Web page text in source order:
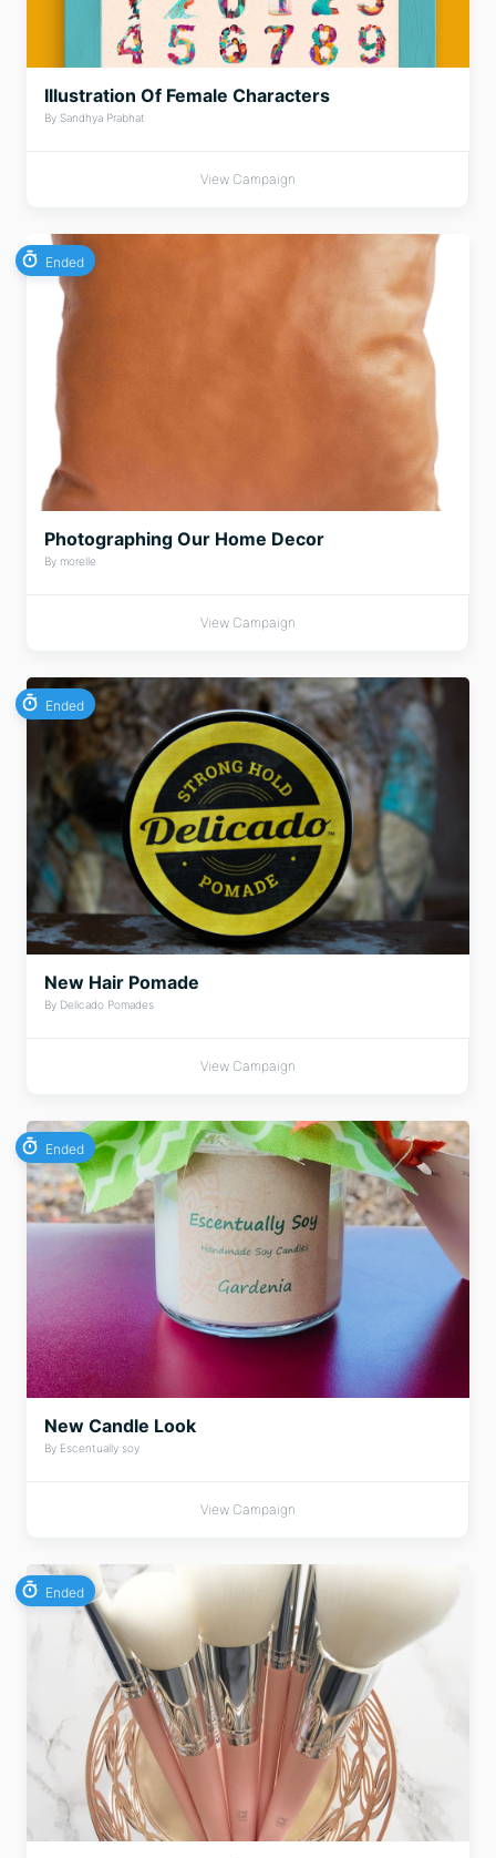
Illustration Of Female Characters
By Sandhya Prabhat
View Campaign
Ended
Photographing Our Home Decor
By morelle
View Campaign
Ended
New Hair Pomade
By Delicado Pomades
View Campaign
Ended
New Candle Look
By Escentually soy
View Campaign
Ended